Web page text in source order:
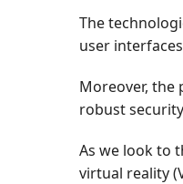
The
user
Moreover, the
robust
As we look to
virtual reality